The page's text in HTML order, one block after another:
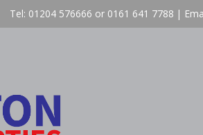
Tel: 01204 576666 or 0161 641 7788 |